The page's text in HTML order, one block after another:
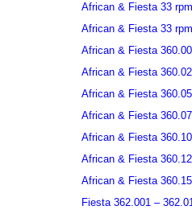
African & Fiesta 33
African & Fiesta 33
African & Fiesta
African & Fiesta
African & Fiesta
African & Fiesta
African & Fiesta
African & Fiesta
African & Fiesta
Fiesta 362.001 –